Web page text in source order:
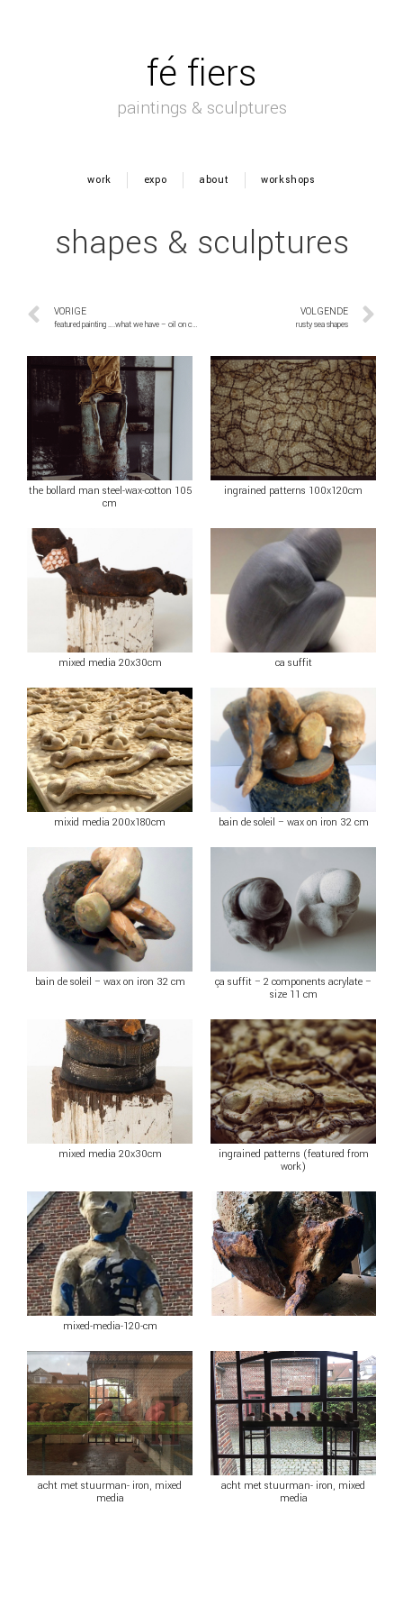
fé fiers
paintings & sculptures
work expo about workshops
shapes & sculptures
VORIGE
featured painting ….what we have – oil on canvas 300×150
VOLGENDE
rusty sea shapes
the bollard man steel-wax-cotton 105
cm
ingrained patterns 100x120cm
mixed media 20x30cm ca suffit
mixid media 200x180cm bain de soleil – wax on iron 32 cm
bain de soleil – wax on iron 32 cm
ça suffit – 2 components acrylate –
size 11 cm
mixed media 20x30cm
ingrained patterns (featured from
work)
mixed-media-120-cm
acht met stuurman- iron, mixed
media
acht met stuurman- iron, mixed
media